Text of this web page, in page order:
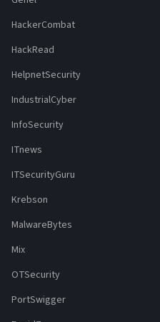
HackerCombat
HackRead
HelpnetSecurity
IndustrialCyber
InfoSecurity
ITnews
ITSecurityGuru
Krebson
MalwareBytes
Mix
OTSecurity
PortSwigger